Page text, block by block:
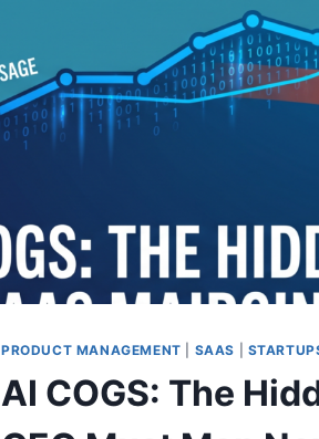
PRODUCT MANAGEMENT SAAS
AI COGS: The